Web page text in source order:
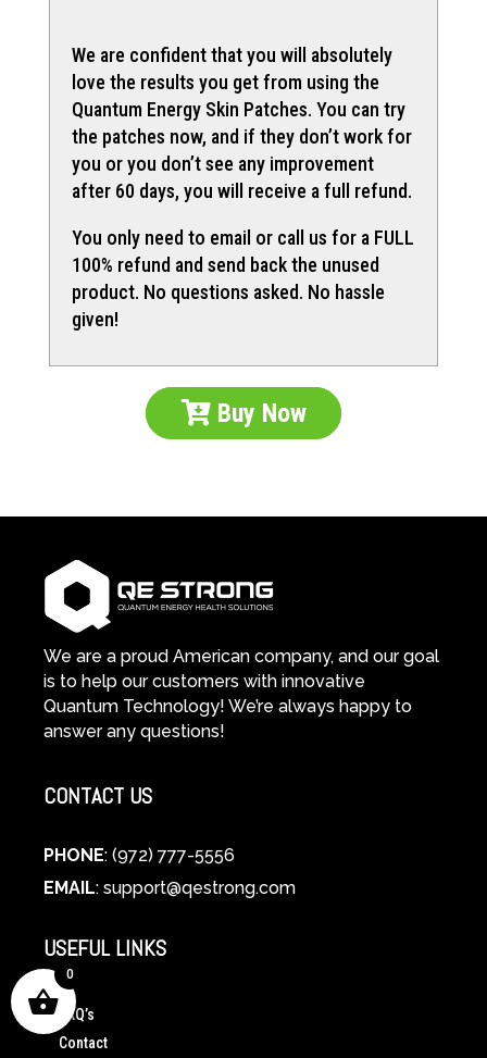
We are confident that you will absolutely
love the results you get from using the
Quantum Energy Skin Patches. You can try
the patches now, and if they don’t work for
you or you don’t see any improvement
after 60 days, you will receive a full refund.
You only need to email or call us for a FULL
100% refund and send back the unused
product. No questions asked. No hassle
given!
Buy Now
We are a proud American company, and our goal
is to help our customers with innovative
Quantum Technology! We’re always happy to
answer any questions!
CONTACT US
PHONE: (972) 777-5556
EMAIL: support@qestrong.com
USEFUL LINKS
FAQ’s
Contact
0